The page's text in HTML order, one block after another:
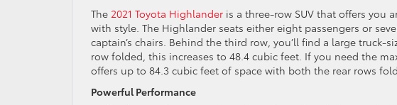
The 2021 Toyota Highlander is a three-row SUV that offers you
with style. The Highlander seats either eight passengers or
captain’s chairs. Behind the third row, you’ll find a large truck-
row folded, this increases to 48.4 cubic feet. If you need the
offers up to 84.3 cubic feet of space with both the rear rows
Powerful Performance